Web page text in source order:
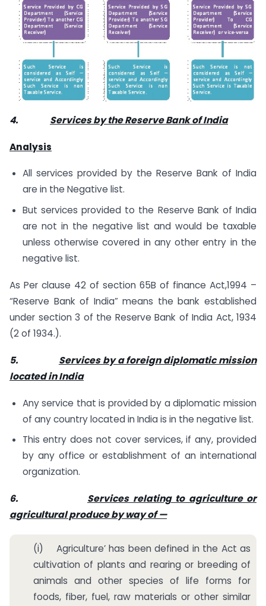
4. Services by the Reserve Bank of India
Analysis
All services provided by the Reserve Bank of India
are in the Negative list.
But services provided to the Reserve Bank of India
are not in the negative list and would be taxable
unless otherwise covered in any other entry in the
negative list.
As Per clause 42 of section 65B of finance Act,1994 –
“Reserve Bank of India” means the bank established
under section 3 of the Reserve Bank of India Act, 1934
(2 of 1934.).
5. Services by a foreign diplomatic mission
located in India
Any service that is provided by a diplomatic mission
of any country located in India is in the negative list.
This entry does not cover services, if any, provided
by any office or establishment of an international
organization.
6. Services relating to agriculture or
agricultural produce by way of —
(i) Agriculture’ has been defined in the Act as
cultivation of plants and rearing or breeding of
animals and other species of life forms for
foods, fiber, fuel, raw materials or other similar